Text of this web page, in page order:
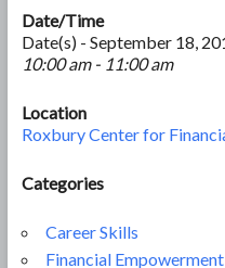
Date/Time
Date(s) - September 18,
10:00 am - 11:00 am
Location
Roxbury Center for
Categories
Career Skills
Financial Empowerment